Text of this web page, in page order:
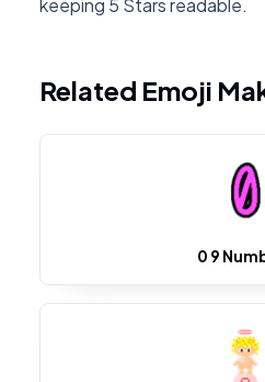
keeping 5 Stars readable.
Related Emoji
0 9